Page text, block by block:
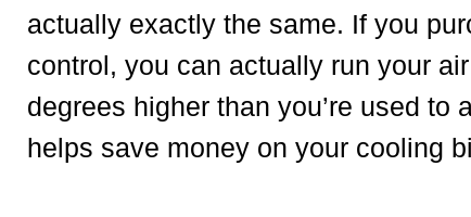
actually exactly the same. If you
control, you can actually run your
degrees higher than you’re used
helps save money on your cooling